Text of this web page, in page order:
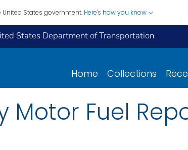
States government. Here's how you know
States Department of Transportation
Home Collections
Motor Fuel